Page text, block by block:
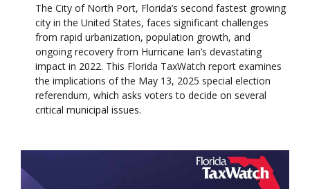
The City of North Port, Florida’s second fastest growing
city in the United States, faces significant challenges
from rapid urbanization, population growth, and
ongoing recovery from Hurricane Ian’s devastating
impact in 2022. This Florida TaxWatch report examines
the implications of the May 13, 2025 special election
referendum, which asks voters to decide on several
critical municipal issues.